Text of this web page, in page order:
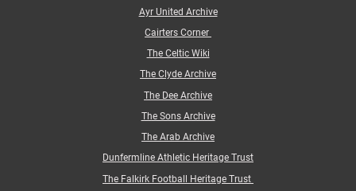
Ayr United Archive
Cairters Corner
The Celtic Wiki
The Clyde Archive
The Dee Archive
The Sons Archive
The Arab Archive
Dunfermline Athletic Heritage Trust
The Falkirk Football Heritage Trust